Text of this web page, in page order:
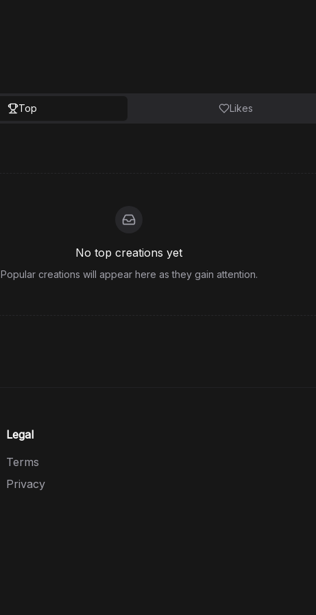
Top Likes
No top creations yet
Popular creations will appear here as they gain attention.
Legal
Terms
Privacy